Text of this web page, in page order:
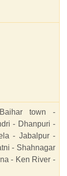
town -
- Dhanpuri -
- Jabalpur -
- Shahnagar
- Ken River -